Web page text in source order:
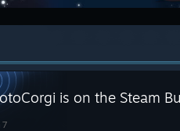
is on the Steam
7